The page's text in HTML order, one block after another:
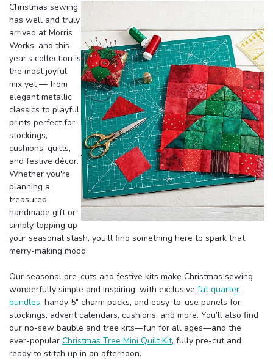
Christmas sewing
has well and truly
arrived at Morris
Works, and this
year’s collection is
the most joyful
mix yet — from
elegant metallic
classics to playful
prints perfect for
stockings,
cushions, quilts,
and festive décor.
Whether you're
planning a
treasured
handmade gift or
simply topping up
your seasonal stash, you’ll find something here to spark that
merry-making mood.
Our seasonal pre-cuts and festive kits make Christmas sewing
wonderfully simple and inspiring, with exclusive fat quarter
bundles, handy 5" charm packs, and easy-to-use panels for
stockings, advent calendars, cushions, and more. You’ll also find
our no-sew bauble and tree kits—fun for all ages—and the
ever-popular Christmas Tree Mini Quilt Kit, fully pre-cut and
ready to stitch up in an afternoon.